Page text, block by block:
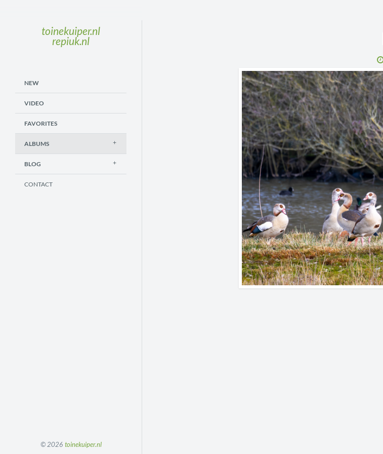
toinekuiper.nl
repiuk.nl
NEW
VIDEO
FAVORITES
ALBUMS
BLOG
CONTACT
© 2026 toinekuiper.nl